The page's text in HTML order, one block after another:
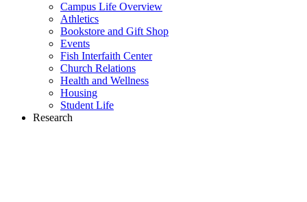
Campus Life Overview
Athletics
Bookstore and Gift Shop
Events
Fish Interfaith Center
Church Relations
Health and Wellness
Housing
Student Life
Research